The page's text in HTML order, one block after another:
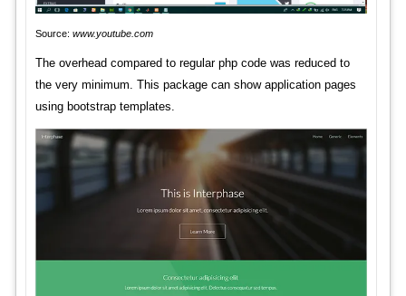
Source: www.youtube.com
The overhead compared to regular php code was reduced to
the very minimum. This package can show application pages
using bootstrap templates.